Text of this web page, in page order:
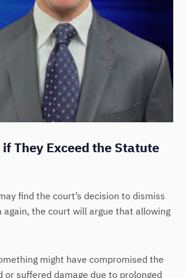
They Exceed the Statute
find the court’s decision to dismiss
the court will argue that allowing
might have compromised the
suffered damage due to prolonged